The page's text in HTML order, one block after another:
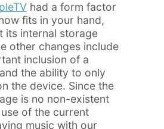
had a form factor
fits in your hand,
its internal storage
other changes include
inclusion of a
the ability to only
the device. Since the
is no non-existent
of the current
music with our